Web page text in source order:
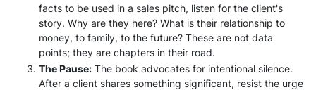
facts to be used in a sales pitch, listen for the client's
story. Why are they here? What is their relationship to
money, to family, to the future? These are not data
points; they are chapters in their road.
The Pause: The book advocates for intentional silence.
After a client shares something significant, resist the urge